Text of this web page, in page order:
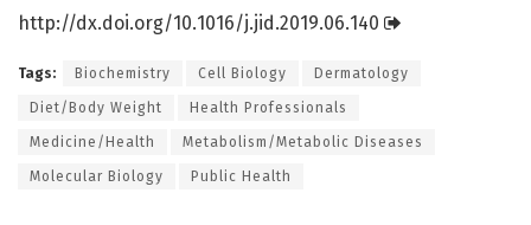
http://dx.doi.org/10.1016/j.jid.2019.06.140
Tags: Biochemistry Cell Biology Dermatology
Diet/Body Weight Health Professionals
Medicine/Health Metabolism/Metabolic Diseases
Molecular Biology Public Health